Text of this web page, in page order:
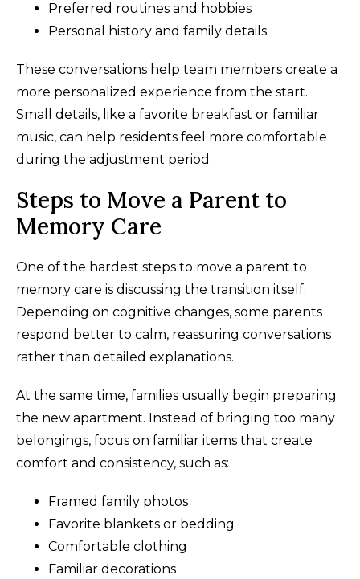
Preferred routines and hobbies
Personal history and family details
These conversations help team members create a
more personalized experience from the start.
Small details, like a favorite breakfast or familiar
music, can help residents feel more comfortable
during the adjustment period.
Steps to Move a Parent to
Memory Care
One of the hardest steps to move a parent to
memory care is discussing the transition itself.
Depending on cognitive changes, some parents
respond better to calm, reassuring conversations
rather than detailed explanations.
At the same time, families usually begin preparing
the new apartment. Instead of bringing too many
belongings, focus on familiar items that create
comfort and consistency, such as:
Framed family photos
Favorite blankets or bedding
Comfortable clothing
Familiar decorations